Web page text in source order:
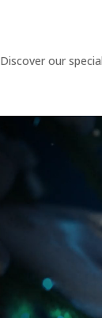
Discover our